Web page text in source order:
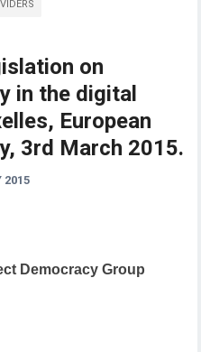
on
in the digital
European
3rd March 2015.
2015
Democracy Group